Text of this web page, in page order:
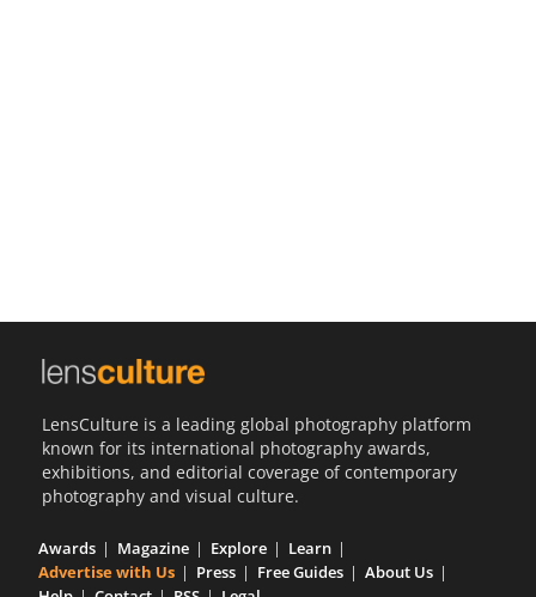
LensCulture is a leading global photography platform
known for its international photography awards,
exhibitions, and editorial coverage of contemporary
photography and visual culture.
Awards Magazine Explore
Learn
Advertise with Us
Press Free Guides
About Us